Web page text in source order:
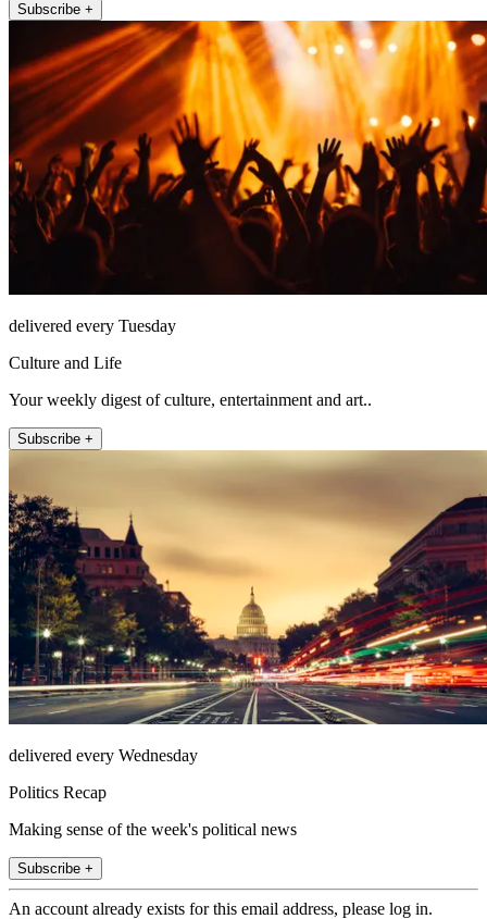
Subscribe +
delivered every Tuesday
Culture and Life
Your weekly digest of culture, entertainment and art..
Subscribe +
delivered every Wednesday
Politics Recap
Making sense of the week's political news
Subscribe +
An account already exists for this email address, please log in.